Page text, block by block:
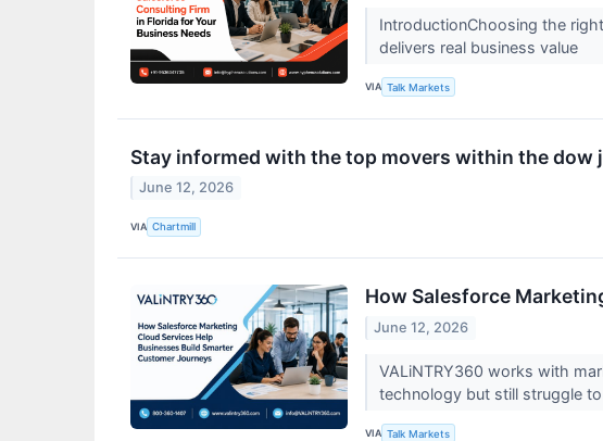
IntroductionChoosing the
delivers real business value
VIA Talk Markets
Stay informed with the top movers within the dow
June 12, 2026
VIA Chartmill
How Salesforce
June 12, 2026
VALiNTRY360 works with
technology but still struggle to
VIA Talk Markets